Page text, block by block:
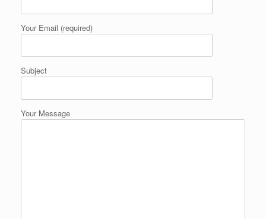
Your Email (required)
Subject
Your Message